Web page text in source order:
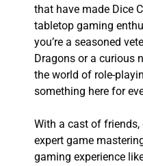
that have made Dice
tabletop gaming
you’re a seasoned
Dragons or a curious
the world of role-
something here for
With a cast of
expert game
gaming experience